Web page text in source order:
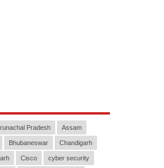
Pradesh Assam
Bhubaneswar Chandigarh
Cisco cyber security